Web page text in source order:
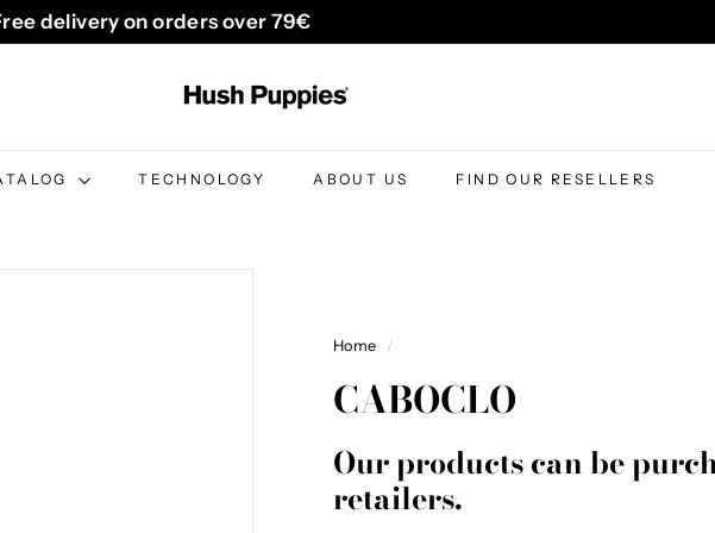
Pause
delivery on orders over 79€
H
u
s
TECHNOLOGY ABOUT US FIND OUR RESELLERS
Home /
CABOCLO
Our products can be
retailers.